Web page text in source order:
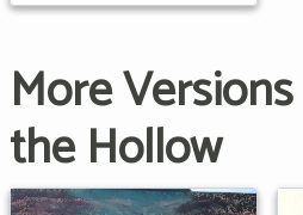
More
the Hollow